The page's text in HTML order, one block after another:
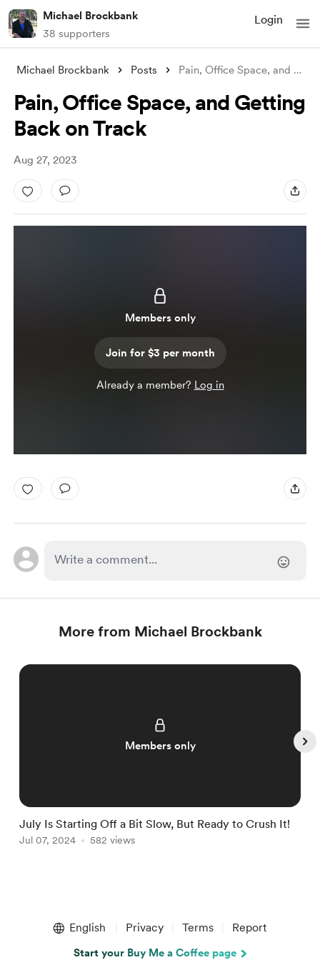
Michael Brockbank
38 supporters
Login
Michael Brockbank Posts Pain, Office Space, and Getting Back on
Pain, Office Space, and Getting
Back on Track
Aug 27, 2023
Members only
Join for $3 per month
Already a member? Log in
More from Michael Brockbank
Members only
July Is Starting Off a Bit Slow, But Ready to Crush It!
Jul 07, 2024 582 views
English Privacy Terms Report
Start your Buy Me a Coffee page